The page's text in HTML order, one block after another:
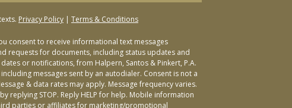
Privacy Policy | Terms & Conditions
consent to receive informational text messages
requests for documents, including status updates and
or notifications, from Halpern, Santos & Pinkert, P.A.
messages sent by an autodialer. Consent is not a
& data rates may apply. Message frequency varies.
replying STOP. Reply HELP for help. Mobile information
parties or affiliates for marketing/promotional